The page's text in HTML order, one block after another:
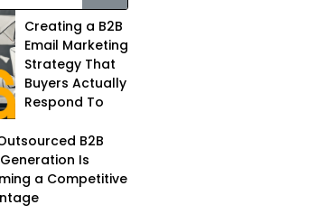
Creating a B2B
Email Marketing
Strategy That
Buyers Actually
Respond To
B2B
Is
a Competitive